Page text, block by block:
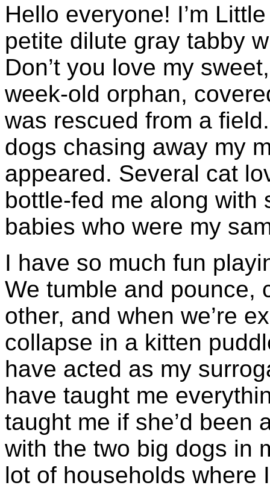
Hello everyone! I’m
petite dilute gray tabby
Don’t you love my
week-old orphan,
was rescued from a
dogs chasing away my
appeared. Several cat
bottle-fed me along with
babies who were my
I have so much fun
We tumble and pounce,
other, and when we’re
collapse in a kitten
have acted as my
have taught me
taught me if she’d been
with the two big dogs in
lot of households